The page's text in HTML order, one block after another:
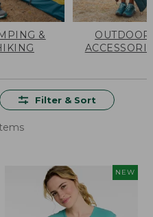
&
OUTDOOR
Filter & Sort
NEW